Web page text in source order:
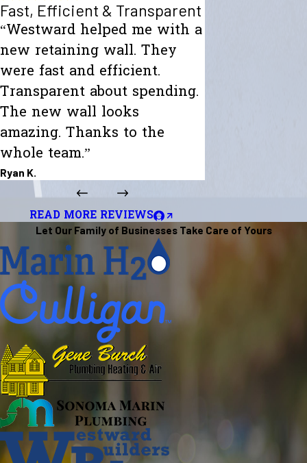
Fast, Efficient & Transparent
“Westward helped me with a
new retaining wall. They
were fast and efficient.
Transparent about spending.
The new wall looks
amazing. Thanks to the
whole team.”
Ryan K.
READ MORE REVIEWS
Let Our Family of Businesses Take Care of Yours